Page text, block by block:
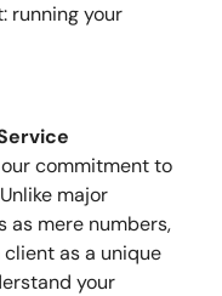
running your
commitment to
major
as mere numbers,
client as a unique
your